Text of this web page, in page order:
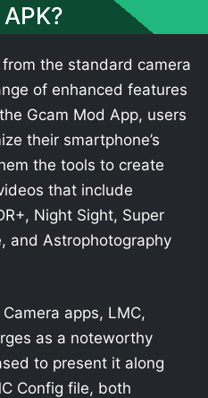
the standard camera
of enhanced features
Gcam Mod App, users
their smartphone’s
the tools to create
that include
Night Sight, Super
and Astrophotography
apps, LMC,
as a noteworthy
to present it along
Config file, both